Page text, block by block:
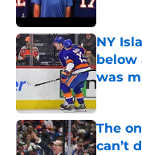
NY
below
was
The
can’t